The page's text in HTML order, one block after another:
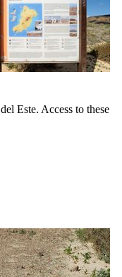
Este. Access to these